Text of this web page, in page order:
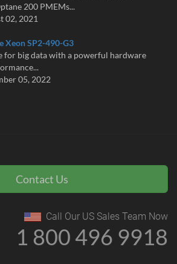
200 PMEMs...
02, 2021
Xeon SP2-490-G3
for big data with a powerful hardware
05, 2022
Contact Us
Call Our US Sales Team Now
1 800 496 9918